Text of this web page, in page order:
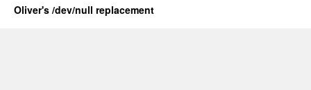
Oliver's /dev/null replacement